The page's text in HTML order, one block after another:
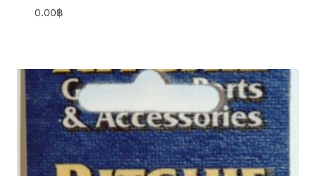
0.00฿